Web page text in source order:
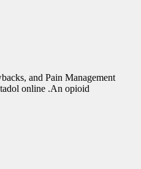
and Pain Management
online .An opioid